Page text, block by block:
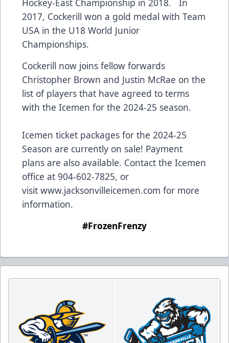
2017, Cockerill won a gold medal with Team
USA in the U18 World Junior
Championships.
Cockerill now joins fellow forwards
Christopher Brown and Justin McRae on the
list of players that have agreed to terms
with the Icemen for the 2024-25 season.
Icemen ticket packages for the 2024-25
Season are currently on sale! Payment
plans are also available. Contact the Icemen
office at 904-602-7825, or
visit www.jacksonvilleicemen.com for more
information.
#FrozenFrenzy